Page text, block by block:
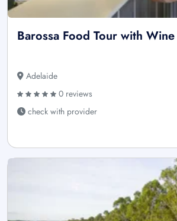
Barossa Food Tour with Wine
Adelaide
0 reviews
check with provider